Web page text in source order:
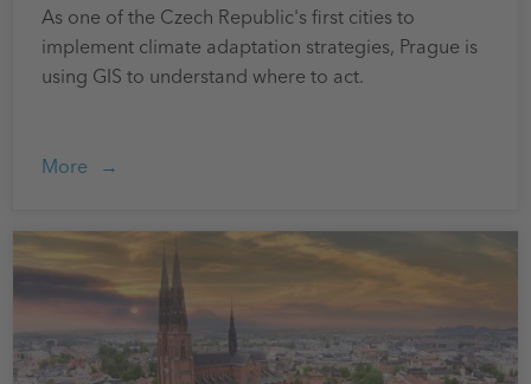
As one of the Czech Republic's first cities to
implement climate adaptation strategies, Prague is
using GIS to understand where to act.
More